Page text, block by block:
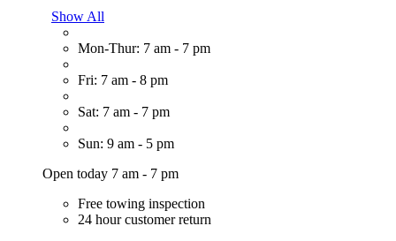
Show All
Mon-Thur: 7 am - 7 pm
Fri: 7 am - 8 pm
Sat: 7 am - 7 pm
Sun: 9 am - 5 pm
Open today 7 am - 7 pm
Free towing inspection
24 hour customer return